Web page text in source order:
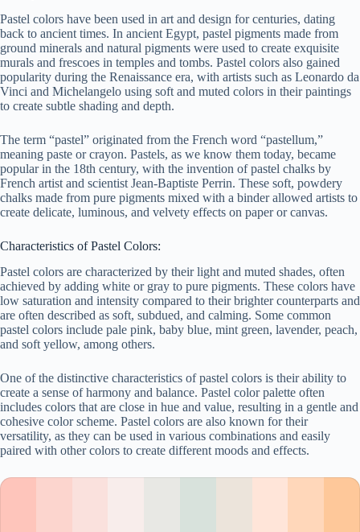
Pastel colors have been used in art and design for centuries, dating
back to ancient times. In ancient Egypt, pastel pigments made from
ground minerals and natural pigments were used to create exquisite
murals and frescoes in temples and tombs. Pastel colors also gained
popularity during the Renaissance era, with artists such as Leonardo da
Vinci and Michelangelo using soft and muted colors in their paintings
to create subtle shading and depth.
The term “pastel” originated from the French word “pastellum,”
meaning paste or crayon. Pastels, as we know them today, became
popular in the 18th century, with the invention of pastel chalks by
French artist and scientist Jean-Baptiste Perrin. These soft, powdery
chalks made from pure pigments mixed with a binder allowed artists to
create delicate, luminous, and velvety effects on paper or canvas.
Characteristics of Pastel Colors:
Pastel colors are characterized by their light and muted shades, often
achieved by adding white or gray to pure pigments. These colors have
low saturation and intensity compared to their brighter counterparts and
are often described as soft, subdued, and calming. Some common
pastel colors include pale pink, baby blue, mint green, lavender, peach,
and soft yellow, among others.
One of the distinctive characteristics of pastel colors is their ability to
create a sense of harmony and balance. Pastel color palette often
includes colors that are close in hue and value, resulting in a gentle and
cohesive color scheme. Pastel colors are also known for their
versatility, as they can be used in various combinations and easily
paired with other colors to create different moods and effects.